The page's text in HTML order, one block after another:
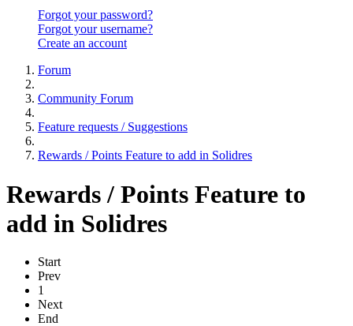
Forgot your password?
Forgot your username?
Create an account
Forum
Community Forum
Feature requests / Suggestions
Rewards / Points Feature to add in Solidres
Rewards / Points Feature to
add in Solidres
Start
Prev
1
Next
End